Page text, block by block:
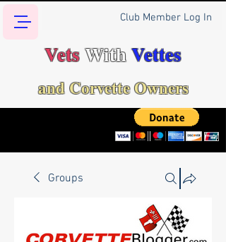
Club Member Log In
VetsWithVettes
and Corvette Owners
Groups